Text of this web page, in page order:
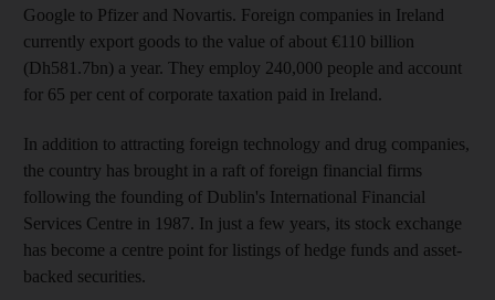
Google to Pfizer and Novartis. Foreign companies in Ireland
currently export goods to the value of about €110 billion
(Dh581.7bn) a year. They employ 240,000 people and account
for 65 per cent of corporate taxation paid in Ireland.
In addition to attracting foreign technology and drug companies,
the country has brought in a raft of foreign financial firms
following the founding of Dublin's International Financial
Services Centre in 1987. In just a few years, its stock exchange
has become a centre point for listings of hedge funds and asset-
backed securities.